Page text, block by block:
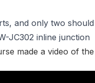
and only two
JC302 inline junction
made a video of